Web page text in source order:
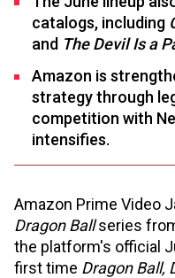
catalogs, including
and The Devil Is a
Amazon is
strategy through
competition with
intensifies.
Amazon Prime Video
Dragon Ballseries
the platform's official
first time Dragon Ball,